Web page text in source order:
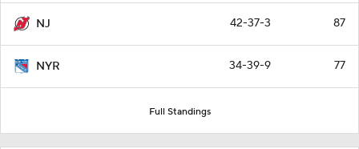
NJ 42-37-3 87
NYR 34-39-9 77
Full Standings